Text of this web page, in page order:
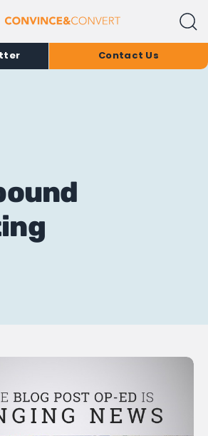
Contact Us